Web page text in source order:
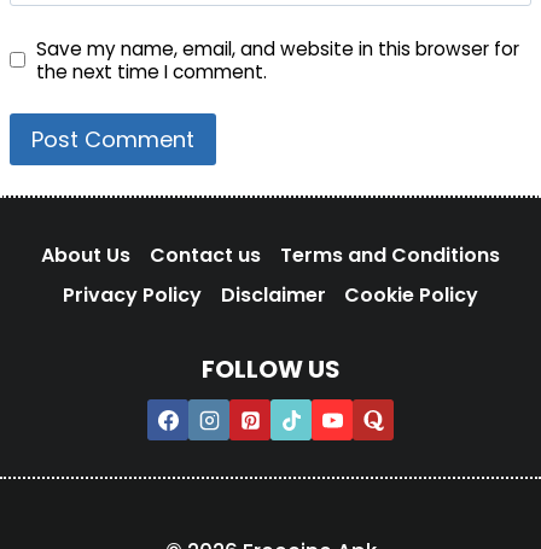
Save my name, email, and website in this browser for
the next time I comment.
About Us Contact us
Terms and Conditions
Privacy Policy
Disclaimer Cookie Policy
FOLLOW US